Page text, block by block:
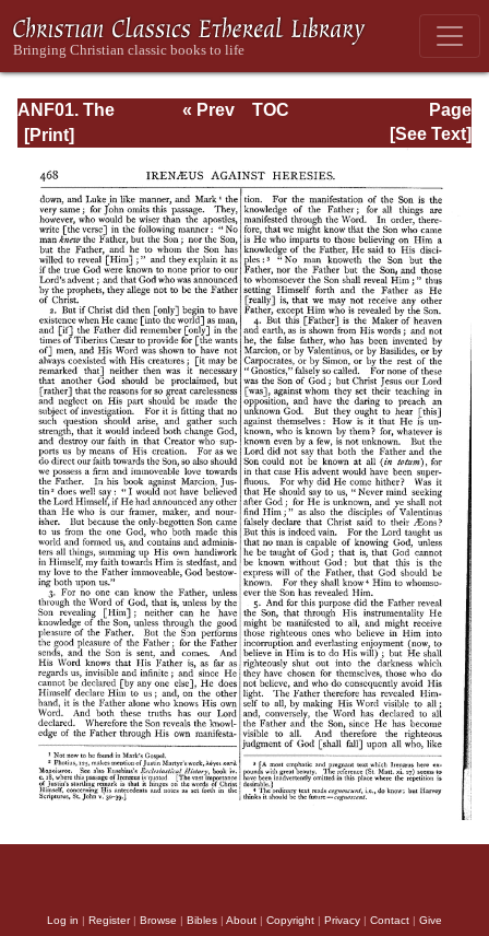
ANF01. The
Apostolic Fathers
and Irenaeus
Page
Page_468.html
« Prev
TOC
[See Text]
Log in | Register| Browse | Bibles | About | Copyright | Privacy | Contact | Give